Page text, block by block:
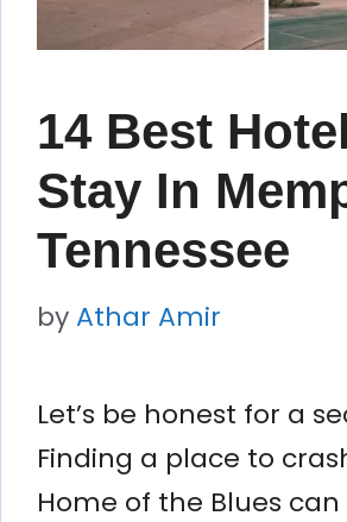
14 Best
Stay In
Tennessee
byAthar Amir
Let’s be honest for a
Finding a place to
Home of the Blues can